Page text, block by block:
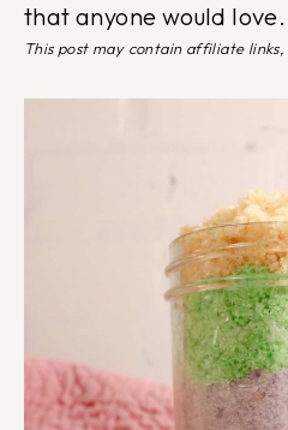
that anyone would love.
This post may contain affiliate links,